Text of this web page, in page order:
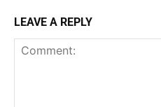
LEAVE A REPLY